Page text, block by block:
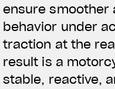
ensure
behavior under
traction at the
result is a
stable, reactive,